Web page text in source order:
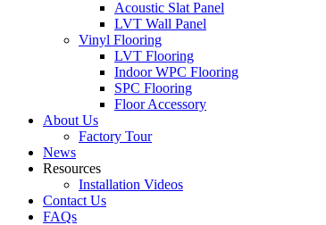
Acoustic Slat Panel
LVT Wall Panel
Vinyl Flooring
LVT Flooring
Indoor WPC Flooring
SPC Flooring
Floor Accessory
About Us
Factory Tour
News
Resources
Installation Videos
Contact Us
FAQs